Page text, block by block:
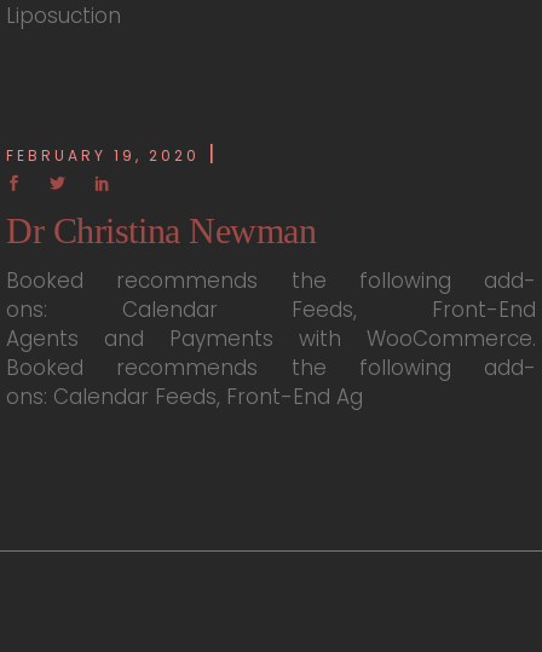
Liposuction
FEBRUARY 19, 2020
Dr Christina Newman
Booked recommends the following add-
ons: Calendar Feeds, Front-End
Agents and Payments with WooCommerce.
Booked recommends the following add-
ons: Calendar Feeds, Front-End Ag